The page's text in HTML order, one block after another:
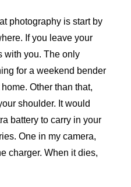
photography is start by
If you leave your
with you. The only
for a weekend bender
Other than that,
shoulder. It would
battery to carry in your
One in my camera,
charger. When it dies,